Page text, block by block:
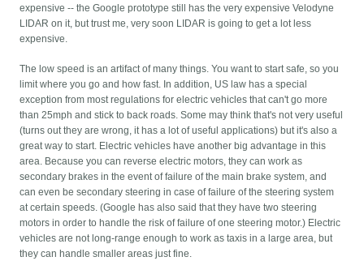
expensive -- the Google prototype still has the very expensive Velodyne
LIDAR on it, but trust me, very soon LIDAR is going to get a lot less
expensive.
The low speed is an artifact of many things. You want to start safe, so you
limit where you go and how fast. In addition, US law has a special
exception from most regulations for electric vehicles that can't go more
than 25mph and stick to back roads. Some may think that's not very useful
(turns out they are wrong, it has a lot of useful applications) but it's also a
great way to start. Electric vehicles have another big advantage in this
area. Because you can reverse electric motors, they can work as
secondary brakes in the event of failure of the main brake system, and
can even be secondary steering in case of failure of the steering system
at certain speeds. (Google has also said that they have two steering
motors in order to handle the risk of failure of one steering motor.) Electric
vehicles are not long-range enough to work as taxis in a large area, but
they can handle smaller areas just fine.